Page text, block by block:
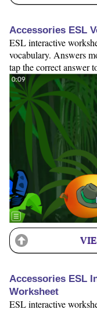
Accessories ESL
ESL interactive
vocabulary. Answers
tap the correct answer
Accessories ESL
Worksheet
ESL interactive